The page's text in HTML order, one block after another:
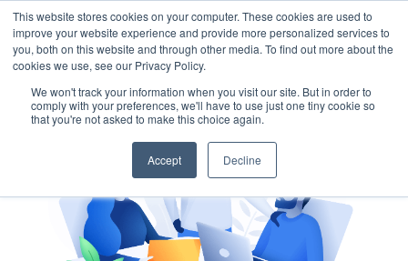
This website stores cookies on your computer. These cookies are used to
improve your website experience and provide more personalized services to
you, both on this website and through other media. To find out more about the
cookies we use, see our Privacy Policy.
We won't track your information when you visit our site. But in order to
comply with your preferences, we'll have to use just one tiny cookie so
that you're not asked to make this choice again.
Accept Decline